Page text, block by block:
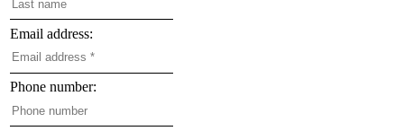
Email address:
Phone number: